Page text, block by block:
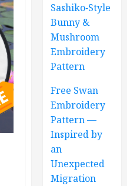
Sashiko‑Style
Bunny &
Mushroom
Embroidery
Pattern
Free Swan
Embroidery
Pattern —
Inspired by
an
Unexpected
Migration